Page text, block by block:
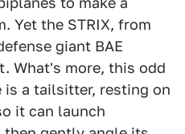
Yet the STRIX, from
giant BAE
What's more, this odd
is a tailsitter, resting on
it can launch